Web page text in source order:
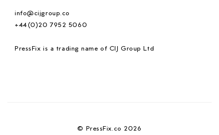
info@cijgroup.co
+44(0)20 7952 5060
PressFix is a trading name of CIJ Group Ltd
© PressFix.co 2026